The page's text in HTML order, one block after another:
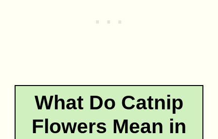
What Do Catnip
Flowers Mean in